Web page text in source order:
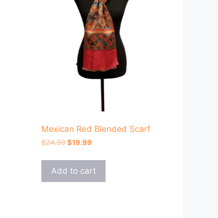
Mexican Red Blended Scarf
$24.99 Original
was:
$24.99.
$19.99Current
is:
$19.99.
Add to cart